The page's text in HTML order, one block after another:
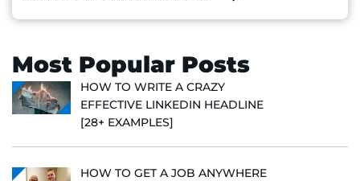
Most Popular Posts
HOW TO WRITE A CRAZY
EFFECTIVE LINKEDIN HEADLINE
[28+ EXAMPLES]
HOW TO GET A JOB ANYWHERE